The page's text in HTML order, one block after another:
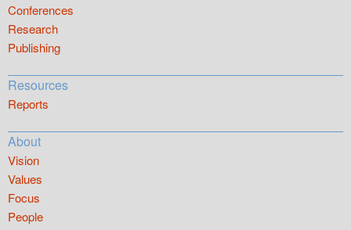
Conferences
Research
Publishing
Resources
Reports
About
Vision
Values
Focus
People